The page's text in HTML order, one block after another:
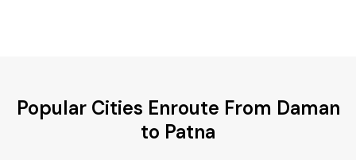
Popular Cities Enroute From Daman
to Patna